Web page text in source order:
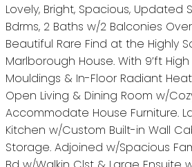
Lovely, Bright, Spacious, Updated
Bdrms, 2 Baths w/2 Balconies
Beautiful Rare Find at the Highly
Marlborough House. With 9’ft
Mouldings & In-Floor Radiant
Open Living & Dining Room w/
Accommodate House Furniture.
Kitchen w/Custom Built-in Wall
Storage. Adjoined w/Spacious